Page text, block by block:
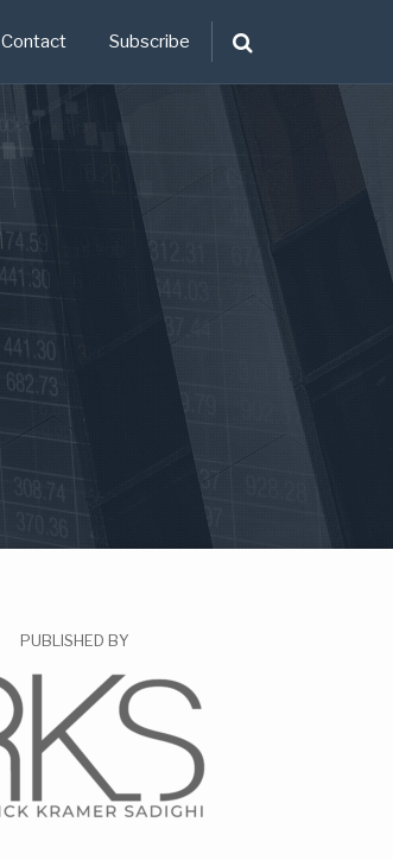
Contact Subscribe
PUBLISHED BY